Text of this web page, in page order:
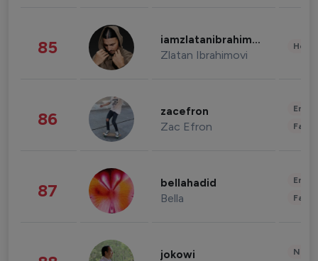
85 iamzlatanibrahimovic
Zlatan Ibrahimovi
86 zacefron
Zac Efron
87 bellahadid
Bella
jokowi